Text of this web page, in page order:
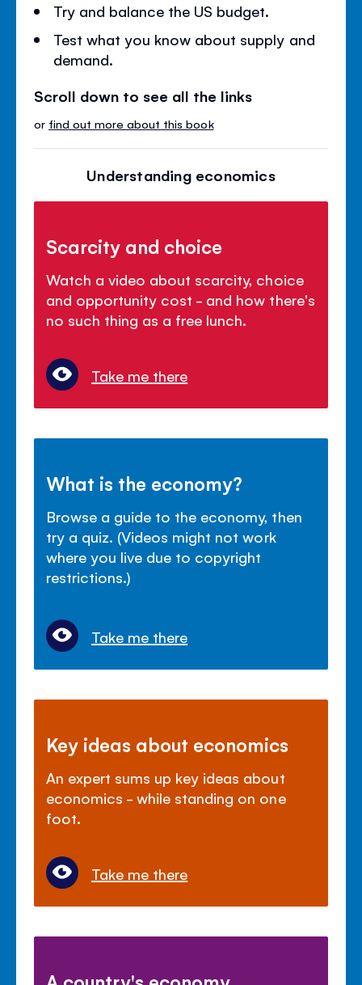
Try and balance the US budget.
Test what you know about supply and
demand.
Scroll down to see all the links
or find out more about this book
Understanding economics
Scarcity and choice
Watch a video about scarcity, choice
and opportunity cost - and how there's
no such thing as a free lunch.
Take me there
What is the economy?
Browse a guide to the economy, then
try a quiz. (Videos might not work
where you live due to copyright
restrictions.)
Take me there
Key ideas about economics
An expert sums up key ideas about
economics - while standing on one
foot.
Take me there